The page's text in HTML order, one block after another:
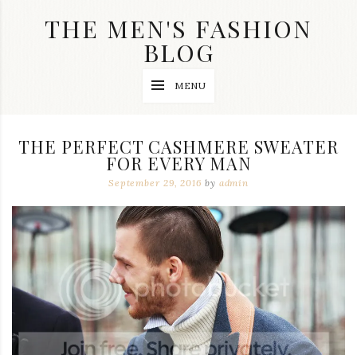
THE MEN'S FASHION
BLOG
wedding
dope
and
swag
clothes
are
main
topics
this
MENU
THE PERFECT CASHMERE SWEATER
FOR EVERY MAN
September 29, 2016 by admin